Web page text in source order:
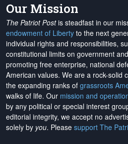
Our Mission
The Patriot Postis steadfast in our
endowment of Liberty to the next
individual rights and responsibilities,
constitutional limits on government
promoting free enterprise, national
American values. We are a rock-solid
the expanding ranks of grassroots
walks of life. Our mission and
by any political or special interest
editorial integrity, we accept no
solely by you. Please support The